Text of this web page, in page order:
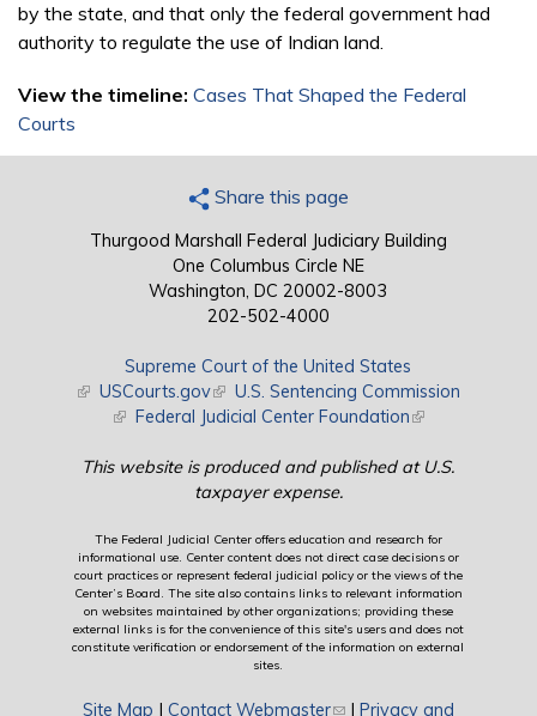
by the state, and that only the federal government had
authority to regulate the use of Indian land.
View the timeline: Cases That Shaped the Federal
Courts
Share this page
Thurgood Marshall Federal Judiciary Building
One Columbus Circle NE
Washington, DC 20002-8003
202-502-4000
Supreme Court of the United States
(link is external)
USCourts.gov(link is external)
U.S. Sentencing Commission
(link is external)
Federal Judicial Center Foundation(link is external)
This website is produced and published at U.S.
taxpayer expense.
The Federal Judicial Center offers education and research for
informational use. Center content does not direct case decisions or
court practices or represent federal judicial policy or the views of the
Center’s Board. The site also contains links to relevant information
on websites maintained by other organizations; providing these
external links is for the convenience of this site's users and does not
constitute verification or endorsement of the information on external
sites.
Site Map | Contact Webmaster(link sends e-mail)
| Privacy and